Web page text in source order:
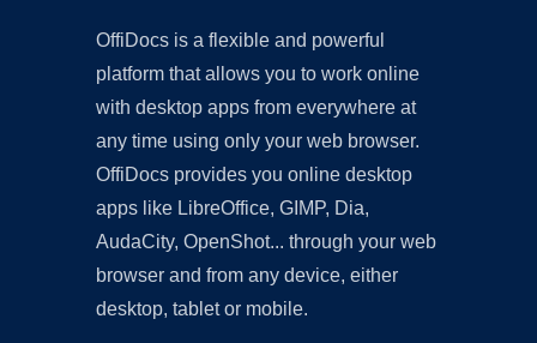
OffiDocs is a flexible and powerful
platform that allows you to work online
with desktop apps from everywhere at
any time using only your web browser.
OffiDocs provides you online desktop
apps like LibreOffice, GIMP, Dia,
AudaCity, OpenShot... through your web
browser and from any device, either
desktop, tablet or mobile.